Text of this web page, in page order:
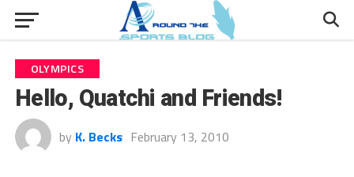
OLYMPICS
Hello, Quatchi and Friends!
by K. Becks February 13, 2010